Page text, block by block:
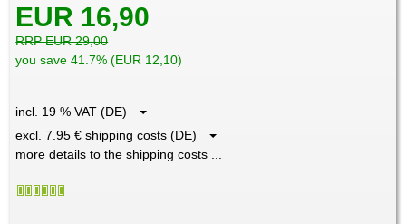
EUR 16,90
RRP EUR 29,00
you save 41.7% (EUR 12,10)
incl. 19 % VAT (DE)
excl. 7.95 € shipping costs (DE)
more details to the shipping costs ...